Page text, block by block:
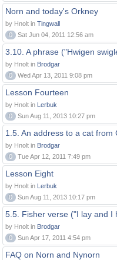
Norn and today's Orkney
by Hnolt in Tingwall
0
Sat Jun 04, 2011 12:56 am
3.10. A phrase ("Hwigen
by Hnolt in Brodgar
0
Wed Apr 13, 2011 9:08 pm
Lesson Fourteen
by Hnolt in Lerbuk
0
Sun Aug 11, 2013 10:27 pm
1.5. An address to a cat from
by Hnolt in Brodgar
0
Tue Apr 12, 2011 7:49 pm
Lesson Eight
by Hnolt in Lerbuk
0
Sun Aug 11, 2013 10:17 pm
5.5. Fisher verse ("I lay and I
by Hnolt in Brodgar
0
Sun Apr 17, 2011 4:54 pm
FAQ on Norn and Nynorn